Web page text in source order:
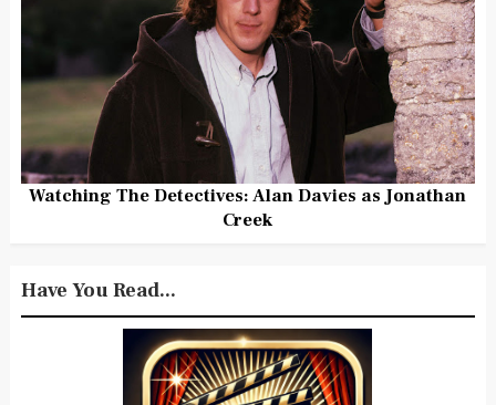
Watching The Detectives: Alan Davies as Jonathan
Creek
Have You Read...